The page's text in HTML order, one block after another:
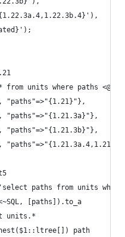
from units where paths <@
"paths"=>"{1.21}"},
"paths"=>"{1.21.3a}"},
"paths"=>"{1.21.3b}"},
paths from units
[paths]).to_a
units.*
path